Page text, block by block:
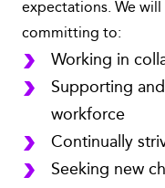
expectations. We
committing to:
Working in
Supporting
workforce
Continually
Seeking new